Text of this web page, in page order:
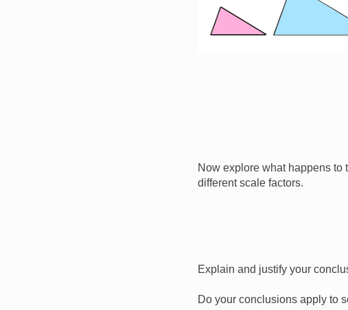
Now explore what happens to
different scale factors.
Explain and justify your
Do your conclusions apply to